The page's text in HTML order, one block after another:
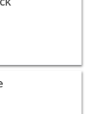
| Home